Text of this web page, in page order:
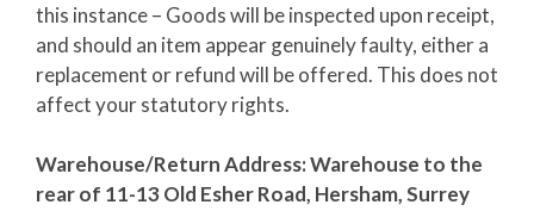
this instance – Goods will be inspected upon receipt,
and should an item appear genuinely faulty, either a
replacement or refund will be offered. This does not
affect your statutory rights.
Warehouse/Return Address: Warehouse to the
rear of 11-13 Old Esher Road, Hersham, Surrey